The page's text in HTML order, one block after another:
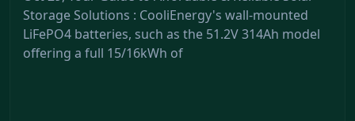
Storage Solutions : CooliEnergy's wall-mounted
LiFePO4 batteries, such as the 51.2V 314Ah model
offering a full 15/16kWh of